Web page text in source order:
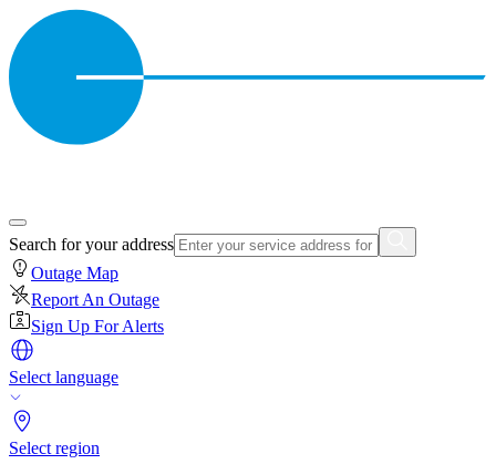
Search for your address
Outage Map
Report An Outage
Sign Up For Alerts
Select language
Select region